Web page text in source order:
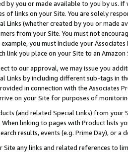
by you or made available to you by us.
of links on your Site. You are solely
Links (whether created by you or
from your Site. You must not
you must include your
link you place on your Site to an
to our approval, we may issue you
Links by including different sub-tags in
in connection with the Associates
on your Site for purposes of
(and related Special Links) from
linking to pages with Product lists
results, events (e.g. Prime Day), or a
Site any links and related references to